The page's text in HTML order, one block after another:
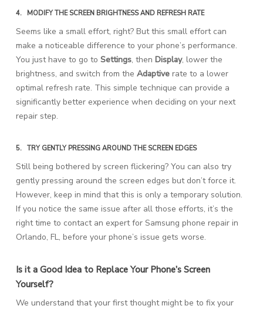
4. MODIFY THE SCREEN BRIGHTNESS AND REFRESH RATE
Seems like a small effort, right? But this small effort can
make a noticeable difference to your phone’s performance.
You just have to go to Settings, then Display, lower the
brightness, and switch from the Adaptive rate to a lower
optimal refresh rate. This simple technique can provide a
significantly better experience when deciding on your next
repair step.
5. TRY GENTLY PRESSING AROUND THE SCREEN EDGES
Still being bothered by screen flickering? You can also try
gently pressing around the screen edges but don’t force it.
However, keep in mind that this is only a temporary solution.
If you notice the same issue after all those efforts, it’s the
right time to contact an expert for Samsung phone repair in
Orlando, FL, before your phone’s issue gets worse.
Is it a Good Idea to Replace Your Phone’s Screen
Yourself?
We understand that your first thought might be to fix your